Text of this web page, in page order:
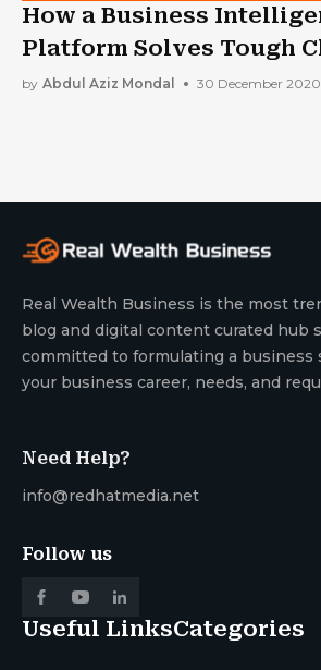
How a Business
Platform Solves Tough
by Abdul Aziz Mondal 30 December 2020
Real Wealth Business is the most
blog and digital content curated hub
committed to formulating a business
your business career, needs, and
Need Help?
info@redhatmedia.net
Follow us
Useful LinksCategories